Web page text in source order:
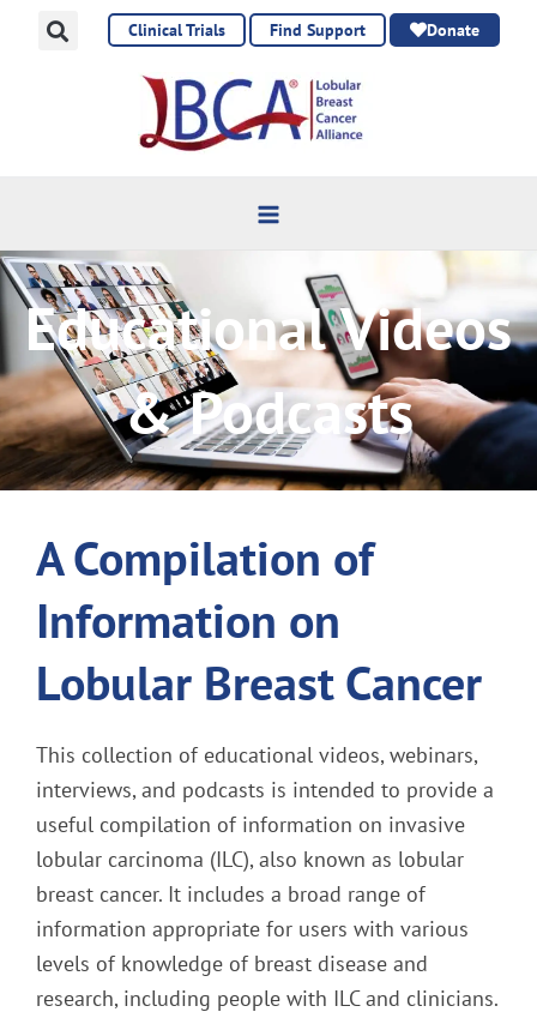
Clinical Trials Find Support Donate
Educational Videos
& Podcasts
A Compilation of
Information on
Lobular Breast Cancer
This collection of educational videos, webinars,
interviews, and podcasts is intended to provide a
useful compilation of information on invasive
lobular carcinoma (ILC), also known as lobular
breast cancer. It includes a broad range of
information appropriate for users with various
levels of knowledge of breast disease and
research, including people with ILC and clinicians.